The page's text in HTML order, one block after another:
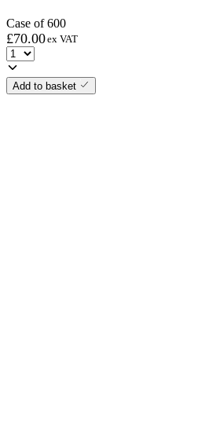
Case of 600
£70.00ex VAT
Add to basket